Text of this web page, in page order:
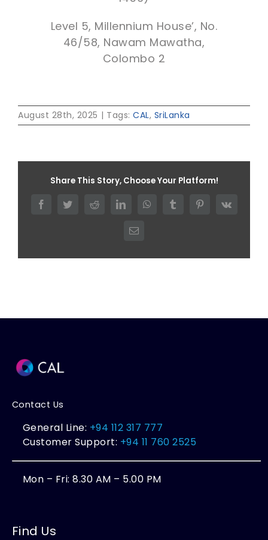
Level 5, Millennium House’, No.
46/58, Nawam Mawatha,
Colombo 2
August 28th, 2025 | Tags: CAL, SriLanka
Share This Story, Choose Your Platform!
FacebookTwitterRedditLinkedInWhatsAppTumblr PinterestVk
Email
Contact Us
General Line: +94 112 317 777
Customer Support: +94 11 760 2525
Mon – Fri: 8.30 AM – 5.00 PM
Find Us